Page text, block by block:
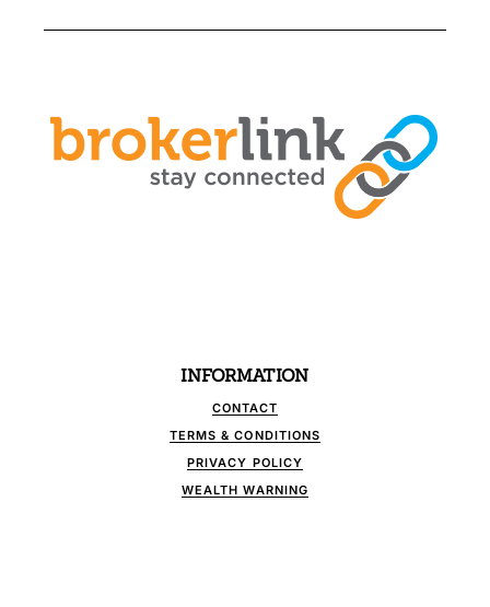
INFORMATION
CONTACT
TERMS & CONDITIONS
PRIVACY POLICY
WEALTH WARNING